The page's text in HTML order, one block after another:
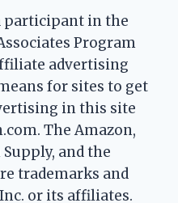
participant in the
Program
advertising
for sites to get
in this site
The Amazon,
and the
trademarks and
or its affiliates.